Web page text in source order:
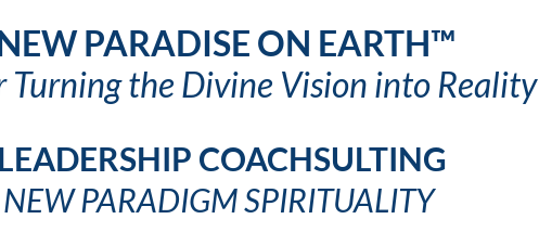
PARADISE ON EARTH™
Turning the Divine Vision into Reality
COACHSULTING
PARADIGM SPIRITUALITY